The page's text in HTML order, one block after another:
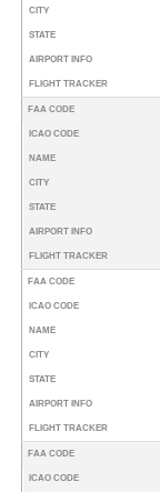
CITY
STATE
AIRPORT INFO
FLIGHT TRACKER
FAA CODE
ICAO CODE
NAME
CITY
STATE
AIRPORT INFO
FLIGHT TRACKER
FAA CODE
ICAO CODE
NAME
CITY
STATE
AIRPORT INFO
FLIGHT TRACKER
FAA CODE
ICAO CODE